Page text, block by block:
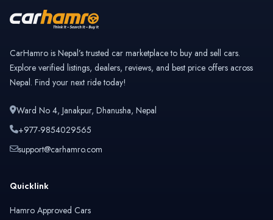
CarHamro is Nepal’s trusted car marketplace to buy and sell cars.
Explore verified listings, dealers, reviews, and best price offers across
Nepal. Find your next ride today!
Ward No 4, Janakpur, Dhanusha, Nepal
+977-9854029565
support@carhamro.com
Quicklink
Hamro Approved Cars